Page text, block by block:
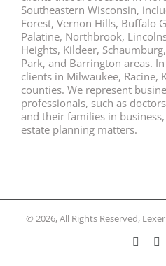
Southeastern Wisconsin,
Forest, Vernon Hills, Buffalo
Palatine, Northbrook,
Heights, Kildeer,
Park, and Barrington areas.
clients in Milwaukee, Racine,
counties. We represent
professionals, such as
and their families in
estate planning matters.
© 2026, All Rights Reserved,